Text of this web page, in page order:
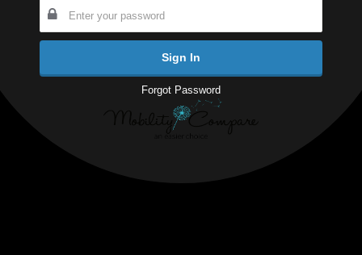
Forgot Password